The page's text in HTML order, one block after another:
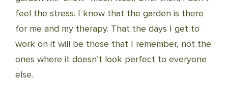
feel the stress. I know that the garden is there
for me and my therapy. That the days I get to
work on it will be those that I remember, not the
ones where it doesn’t look perfect to everyone
else.